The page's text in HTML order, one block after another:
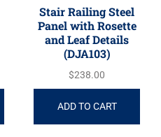
Stair Railing Steel
Panel with Rosette
and Leaf Details
(DJA103)
$238.00
ADD TO CART